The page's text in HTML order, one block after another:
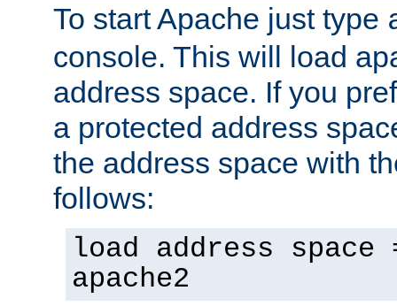
To start Apache just type
console. This will load
address space. If you
a protected address
the address space with
follows:
load address space
apache2